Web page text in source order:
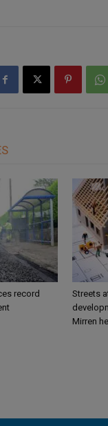
record
Streets
Mirren